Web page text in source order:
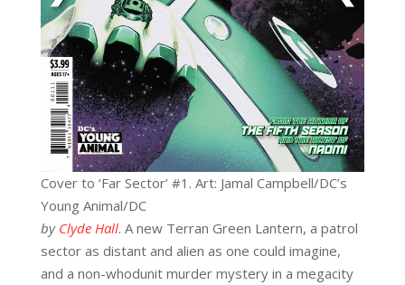
Cover to ‘Far Sector’ #1. Art: Jamal Campbell/DC’s
Young Animal/DC
by Clyde Hall. A new Terran Green Lantern, a patrol
sector as distant and alien as one could imagine,
and a non-whodunit murder mystery in a megacity